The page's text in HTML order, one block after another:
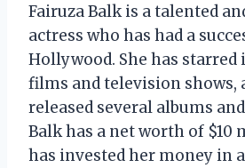
Fairuza Balk is a talented
actress who has had a
Hollywood. She has starred
films and television shows,
released several albums
Balk has a net worth of $10
has invested her money in